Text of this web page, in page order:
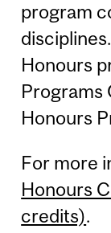
program
Honours
Programs
Honours
For more
Honours
credits).